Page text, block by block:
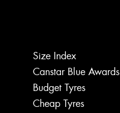
Size Index
Canstar Blue Awards
Budget Tyres
Cheap Tyres